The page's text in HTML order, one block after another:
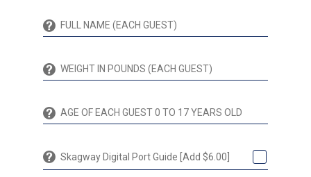
Skagway Digital Port Guide [Add $6.00]